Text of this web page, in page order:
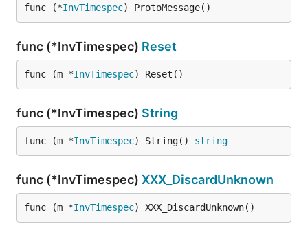
func (*InvTimespec) ProtoMessage()
func (*InvTimespec) Reset
func (m *InvTimespec) Reset()
func (*InvTimespec) String
func (m *InvTimespec) String() string
func (*InvTimespec) XXX_DiscardUnknown
func (m *InvTimespec) XXX_DiscardUnknown()